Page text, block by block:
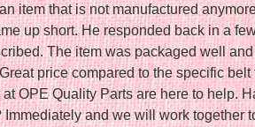
item that is not manufactured
up short. He responded back in a
The item was packaged well
price compared to the specific belt
at OPE Quality Parts are here to help.
Immediately and we will work together